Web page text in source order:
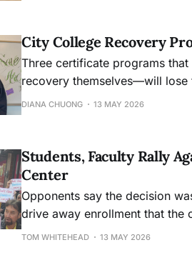
City College Recovery
Three certificate programs
recovery themselves—will lose
DIANA CHUONG 13 MAY 2026
Students, Faculty Rally
Center
Opponents say the decision
drive away enrollment that
TOM WHITEHEAD 13 MAY 2026